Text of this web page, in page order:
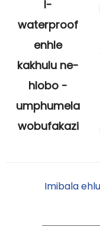
I-
waterproof
enhle
kakhulu ne-
hlobo -
umphumela
wobufakazi
Imibala